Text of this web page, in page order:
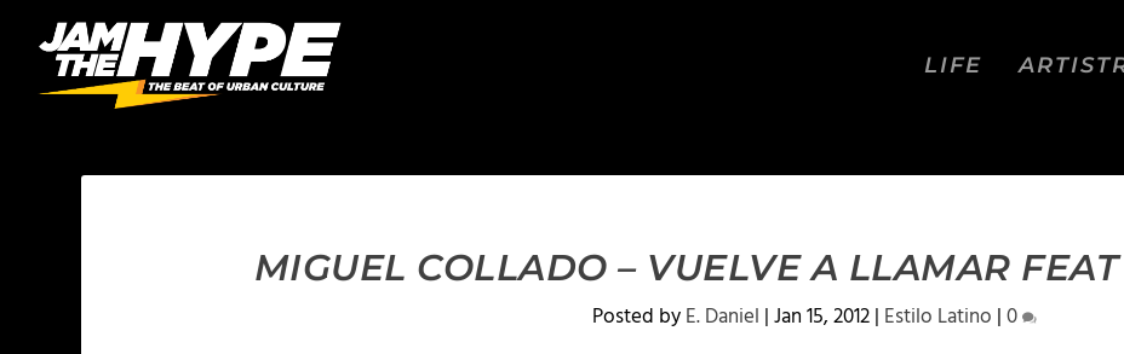
LIFE
MIGUEL COLLADO – VUELVE A LLAMAR
Posted byE. Daniel |Jan 15, 2012| Estilo Latino |0